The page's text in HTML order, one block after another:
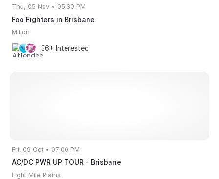
Thu, 05 Nov • 05:30 PM
Foo Fighters in Brisbane
Milton
36+ Interested
Fri, 09 Oct • 07:00 PM
AC/DC PWR UP TOUR - Brisbane
Eight Mile Plains